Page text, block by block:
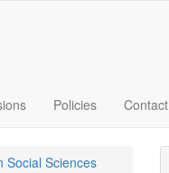
Policies Contact
Social Sciences